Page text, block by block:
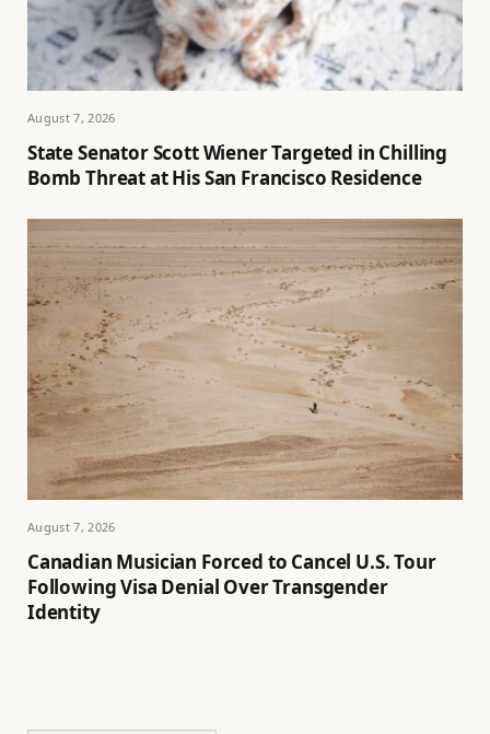
August 7, 2026
State Senator Scott Wiener Targeted in Chilling
Bomb Threat at His San Francisco Residence
August 7, 2026
Canadian Musician Forced to Cancel U.S. Tour
Following Visa Denial Over Transgender
Identity